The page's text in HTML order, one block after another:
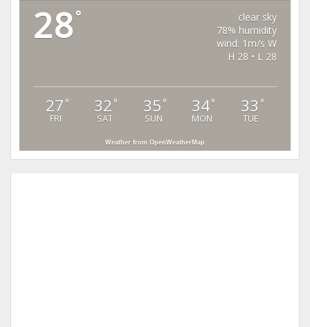
28°
clear sky
78% humidity
wind: 1m/s W
H 28 • L 28
27 °
FRI
32 °
SAT
35 °
SUN
34°
MON
33 °
TUE
Weather from OpenWeatherMap